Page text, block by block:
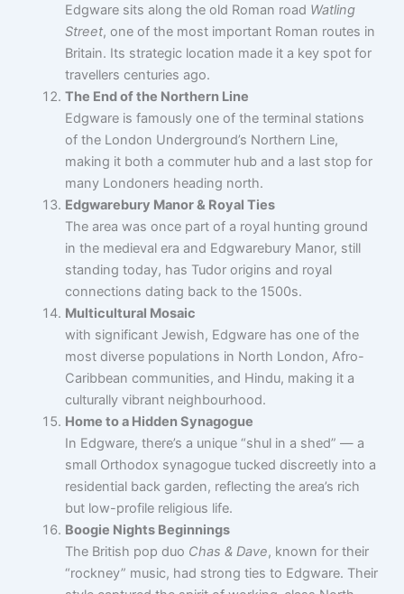
Edgware sits along the old Roman road Watling
Street, one of the most important Roman routes in
Britain. Its strategic location made it a key spot for
travellers centuries ago.
The End of the Northern Line
Edgware is famously one of the terminal stations
of the London Underground’s Northern Line,
making it both a commuter hub and a last stop for
many Londoners heading north.
Edgwarebury Manor & Royal Ties
The area was once part of a royal hunting ground
in the medieval era and Edgwarebury Manor, still
standing today, has Tudor origins and royal
connections dating back to the 1500s.
Multicultural Mosaic
with significant Jewish, Edgware has one of the
most diverse populations in North London, Afro-
Caribbean communities, and Hindu, making it a
culturally vibrant neighbourhood.
Home to a Hidden Synagogue
In Edgware, there’s a unique “shul in a shed” — a
small Orthodox synagogue tucked discreetly into a
residential back garden, reflecting the area’s rich
but low-profile religious life.
Boogie Nights Beginnings
The British pop duo Chas & Dave, known for their
“rockney” music, had strong ties to Edgware. Their